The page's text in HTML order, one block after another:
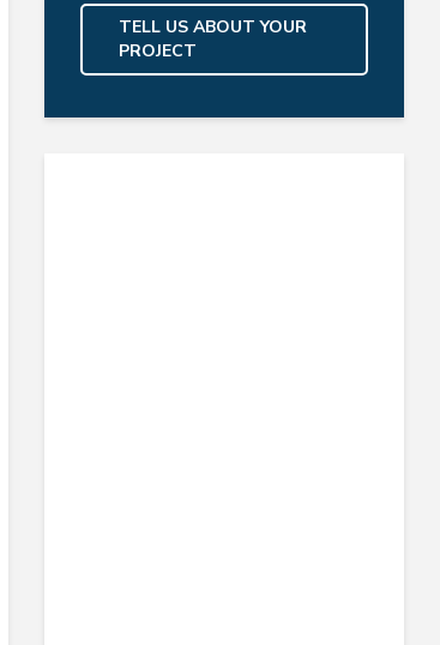
TELL US ABOUT YOUR
PROJECT